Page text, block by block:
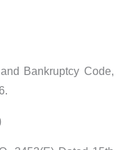
Bankruptcy Code,